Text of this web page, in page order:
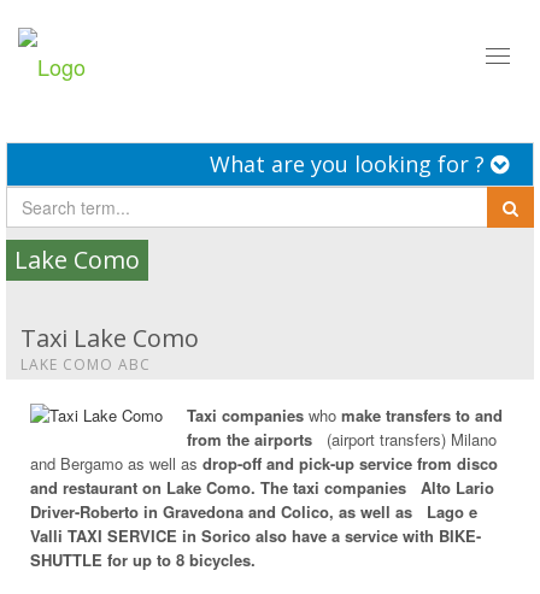
What are you looking for ?
Lake Como
Taxi Lake Como
LAKE COMO ABC
Taxi companies who make transfers to and
from the airports
(airport transfers) Milano
and Bergamo as well as drop-off and pick-up service from disco
and restaurant on Lake Como. The taxi companies Alto Lario
Driver-Roberto in Gravedona and Colico, as well as Lago e
Valli TAXI SERVICE in Sorico also have a service with BIKE-
SHUTTLE for up to 8 bicycles.